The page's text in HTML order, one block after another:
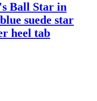
Ball Star in
suede star
heel tab